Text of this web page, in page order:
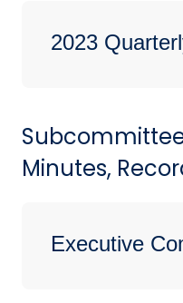
2023
Minutes,
Executive